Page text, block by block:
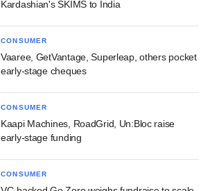
Kardashian's SKIMS to India
CONSUMER
Vaaree, GetVantage, Superleap, others pocket
early-stage cheques
CONSUMER
Kaapi Machines, RoadGrid, Un:Bloc raise
early-stage funding
CONSUMER